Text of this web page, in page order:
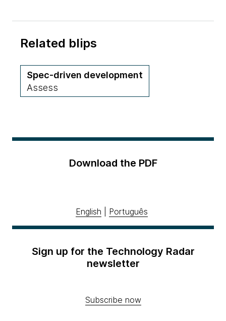
Related blips
Spec-driven development
Assess
Download the PDF
English Português
Sign up for the Technology Radar
newsletter
Subscribe now